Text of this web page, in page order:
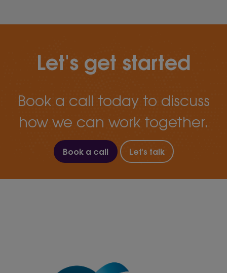
Let's get started
Book a call today to discuss
how we can work together.
Book a call Let's talk